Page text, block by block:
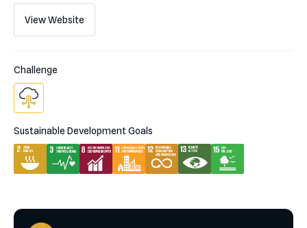
View Website
Challenge
Sustainable Development Goals